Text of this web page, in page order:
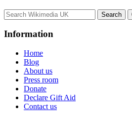
Information
Home
Blog
About us
Press room
Donate
Declare Gift Aid
Contact us